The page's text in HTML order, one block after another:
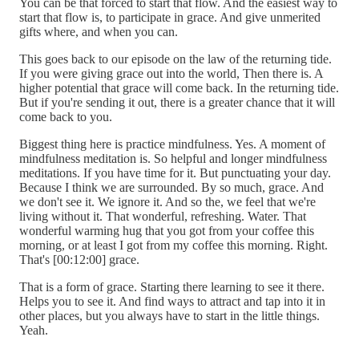
start that flow is, to participate in grace. And give unmerited
gifts where, and when you can.
This goes back to our episode on the law of the returning tide.
If you were giving grace out into the world, Then there is. A
higher potential that grace will come back. In the returning tide.
But if you're sending it out, there is a greater chance that it will
come back to you.
Biggest thing here is practice mindfulness. Yes. A moment of
mindfulness meditation is. So helpful and longer mindfulness
meditations. If you have time for it. But punctuating your day.
Because I think we are surrounded. By so much, grace. And
we don't see it. We ignore it. And so the, we feel that we're
living without it. That wonderful, refreshing. Water. That
wonderful warming hug that you got from your coffee this
morning, or at least I got from my coffee this morning. Right.
That's [00:12:00] grace.
That is a form of grace. Starting there learning to see it there.
Helps you to see it. And find ways to attract and tap into it in
other places, but you always have to start in the little things.
Yeah.